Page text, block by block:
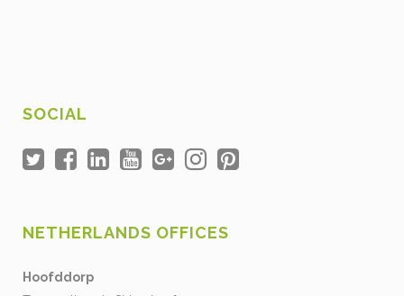
SOCIAL
NETHERLANDS OFFICES
Hoofddorp